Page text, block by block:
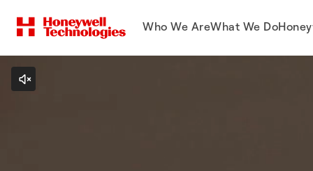
Who We AreWhat We Do